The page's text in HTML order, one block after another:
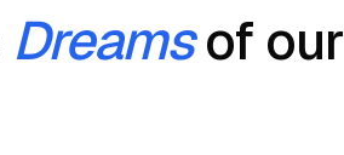
Dreamsof our